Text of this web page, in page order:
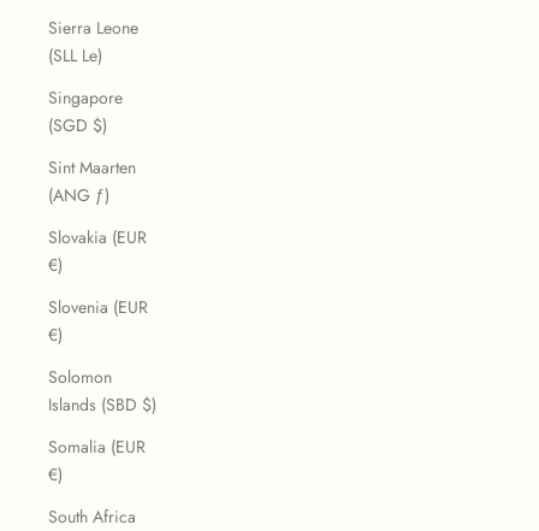
Sierra Leone
(SLL Le)
Singapore
(SGD $)
Sint Maarten
(ANG ƒ)
Slovakia (EUR
€)
Slovenia (EUR
€)
Solomon
Islands (SBD $)
Somalia (EUR
€)
South Africa